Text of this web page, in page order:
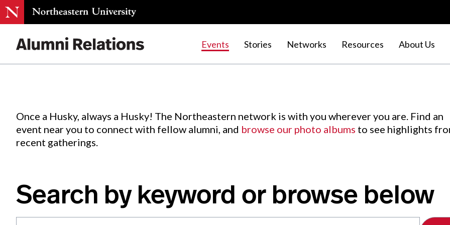
Events Stories Networks Resources About Us
Events.
Once a Husky, always a Husky! The Northeastern network is with you wherever you are. Find an
event near you to connect with fellow alumni, and browse our photo albums to see highlights
recent gatherings.
Search by keyword or browse below